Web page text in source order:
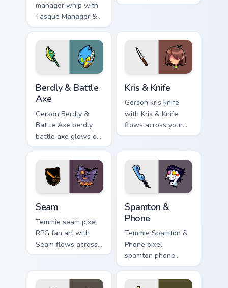
manager whip with
Tasque Manager &
Whip flows across
your pointer pair
with Deltarune
custom cursor
through clicks with
Berdly & Battle
Axe
Gerson Berdly &
Battle Axe berdly
battle axe glows on
your custom cursor
pointer with Kris
dark world fan flair.
Kris & Knife
Gerson kris knife
with Kris & Knife
flows across your
pointer pair with
cursor charm.
Seam
Temmie seam pixel
RPG fan art with
Seam flows across
your pointer pair
custom cursor
Spamton &
Phone
Temmie Spamton &
Phone pixel
spamton phone
lands on matched
custom cursor clicks